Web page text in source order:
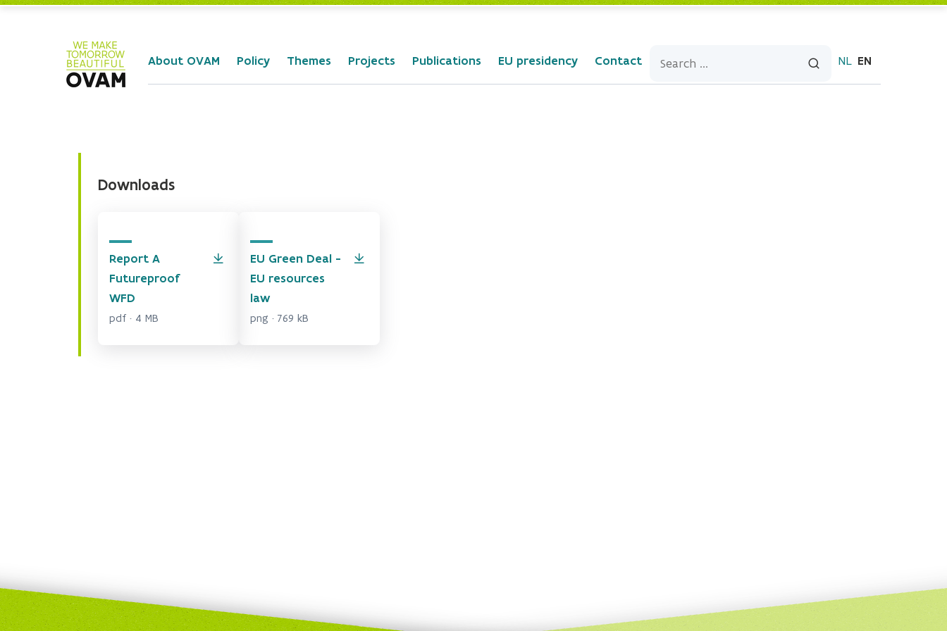
About OVAM Policy Themes Projects Publications EU presidency Contact NL EN
Downloads
Report A
Futureproof
WFD
pdf · 4 MB
EU Green Deal -
EU resources
law
png · 769 kB